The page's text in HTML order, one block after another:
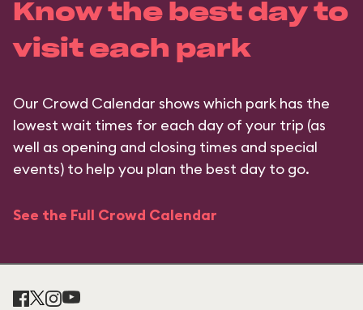
Know the best day to
visit each park
Our Crowd Calendar shows which park has the
lowest wait times for each day of your trip (as
well as opening and closing times and special
events) to help you plan the best day to go.
See the Full Crowd Calendar